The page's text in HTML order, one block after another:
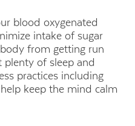
blood oxygenated
intake of sugar
from getting run
plenty of sleep and
practices including
keep the mind calm